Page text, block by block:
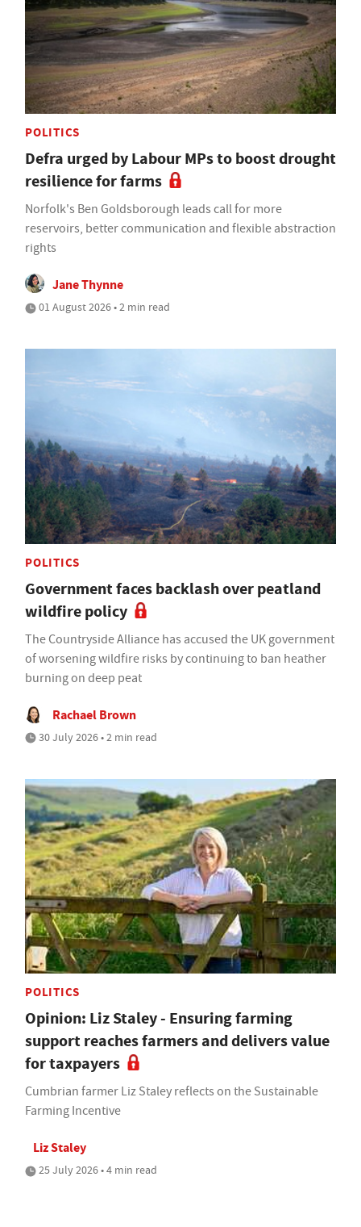
POLITICS
Defra urged by Labour MPs to boost drought
resilience for farms
Norfolk's Ben Goldsborough leads call for more
reservoirs, better communication and flexible abstraction
rights
Jane Thynne
01 August 2026 • 2 min read
POLITICS
Government faces backlash over peatland
wildfire policy
The Countryside Alliance has accused the UK government
of worsening wildfire risks by continuing to ban heather
burning on deep peat
Rachael Brown
30 July 2026 • 2 min read
POLITICS
Opinion: Liz Staley - Ensuring farming
support reaches farmers and delivers value
for taxpayers
Cumbrian farmer Liz Staley reflects on the Sustainable
Farming Incentive
Liz Staley
25 July 2026 • 4 min read